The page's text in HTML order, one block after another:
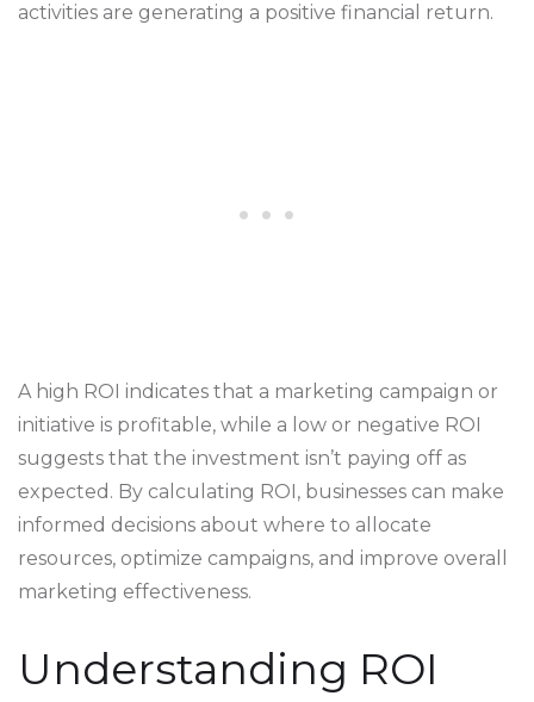
activities are generating a positive financial return.
A high ROI indicates that a marketing campaign or
initiative is profitable, while a low or negative ROI
suggests that the investment isn’t paying off as
expected. By calculating ROI, businesses can make
informed decisions about where to allocate
resources, optimize campaigns, and improve overall
marketing effectiveness.
Understanding ROI